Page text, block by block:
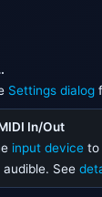
Settings dialog
In/Out
input device to
audible. See